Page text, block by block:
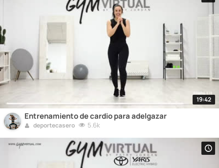
19:42
Entrenamiento de cardio para adelgazar
deportecasero 5.6k